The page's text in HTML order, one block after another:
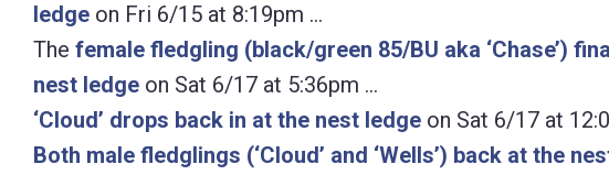
ledge on Fri 6/15 at 8:19pm …
The female fledgling (black/green 85/BU aka ‘Chase’)
nest ledge on Sat 6/17 at 5:36pm …
‘Cloud’ drops back in at the nest ledge on Sat 6/17 at
Both male fledglings (‘Cloud’ and ‘Wells’) back at the